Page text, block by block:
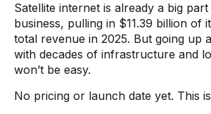
Satellite internet is already a big part
business, pulling in $11.39 billion of
total revenue in 2025. But going up
with decades of infrastructure and
won’t be easy.
No pricing or launch date yet. This